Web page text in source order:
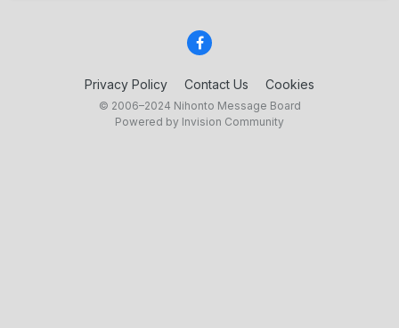
Privacy Policy Contact Us Cookies
© 2006–2024 Nihonto Message Board
Powered by Invision Community